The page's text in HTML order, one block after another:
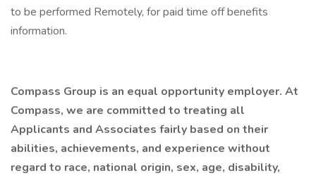
to be performed Remotely, for paid time off benefits
information.
Compass Group is an equal opportunity employer. At
Compass, we are committed to treating all
Applicants and Associates fairly based on their
abilities, achievements, and experience without
regard to race, national origin, sex, age, disability,